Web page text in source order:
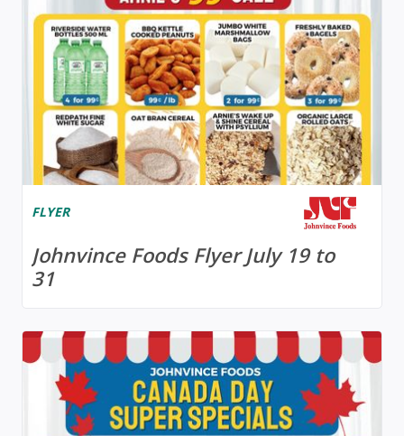
FLYER
Johnvince Foods Flyer July 19 to
31